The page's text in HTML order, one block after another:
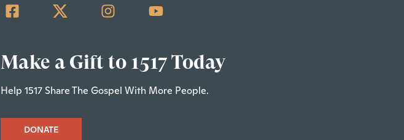
Make a Gift to 1517 Today
Help 1517 Share The Gospel With More People.
DONATE